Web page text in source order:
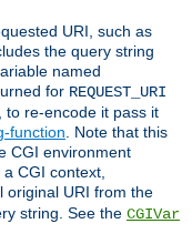
URI, such as
the query string
named
for REQUEST_URI
to re-encode it pass it
function . Note that this
CGI environment
CGI context,
original URI from the
string. See the CGIVar